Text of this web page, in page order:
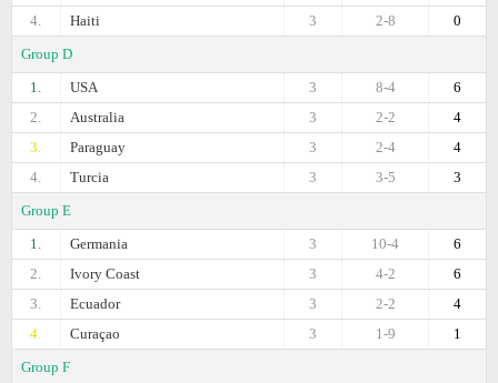
4.
Haiti 0
2-8
3
Group D
1.
USA 6
8-4
3
2.
Australia 4
2-2
3
3.
Paraguay 4
2-4
3
4.
Turcia 3
3-5
3
Group E
1.
Germania 6
10-4
3
2.
Ivory Coast 6
4-2
3
3.
Ecuador 4
2-2
3
4.
Curaçao 1
1-9
3
Group F